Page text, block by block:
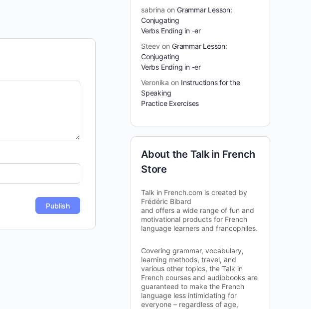
sabrina on Grammar Lesson:
Conjugating
Verbs Ending in -er
Steev on Grammar Lesson:
Conjugating
Verbs Ending in -er
Veronika on Instructions for the
Speaking
Practice Exercises
About the Talk in French
Store
Talk in French.com is created by
Frédéric Bibard
and offers a wide range of fun and
motivational products for French
language learners and francophiles.
Covering grammar, vocabulary,
learning methods, travel, and
various other topics, the Talk in
French courses and audiobooks are
guaranteed to make the French
language less intimidating for
everyone – regardless of age,